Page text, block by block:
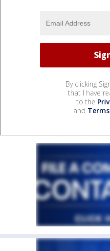
By clicking
that I have
to the
and